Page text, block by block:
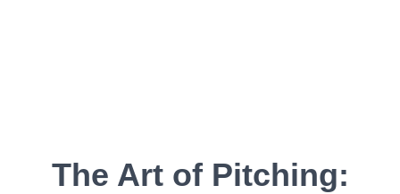
The Art of Pitching: